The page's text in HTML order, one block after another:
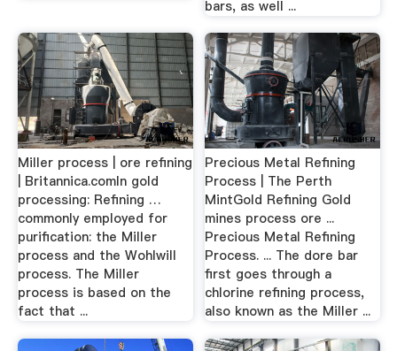
bars, as well ...
Miller process | ore refining
| Britannica.comIn gold
processing: Refining …
commonly employed for
purification: the Miller
process and the Wohlwill
process. The Miller
process is based on the
fact that ...
Precious Metal Refining
Process | The Perth
MintGold Refining Gold
mines process ore ...
Precious Metal Refining
Process. ... The dore bar
first goes through a
chlorine refining process,
also known as the Miller ...